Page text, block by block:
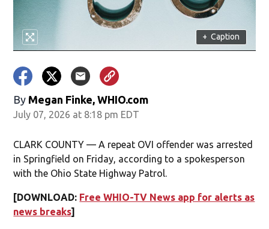
+ Caption
By Megan Finke, WHIO.com
July 07, 2026 at 8:18 pm EDT
CLARK COUNTY — A repeat OVI offender was arrested
in Springfield on Friday, according to a spokesperson
with the Ohio State Highway Patrol.
[DOWNLOAD: Free WHIO-TV News app for alerts as
news breaks]